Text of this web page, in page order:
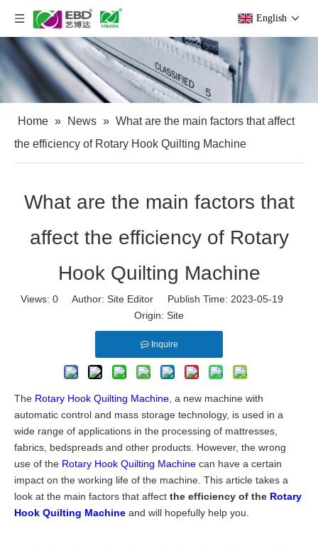
English
Home » News » What are the main factors that affect
the efficiency of Rotary Hook Quilting Machine
What are the main factors that
affect the efficiency of Rotary
Hook Quilting Machine
Views: 0 Author: Site Editor Publish Time: 2023-05-19
Origin: Site
Inquire
The Rotary Hook Quilting Machine, a new machine with
automatic control and mass storage technology, is used in a
wide range of applications in the processing of mattresses,
fabrics, bedspreads and other products. However, the wrong
use of the Rotary Hook Quilting Machine can have a certain
impact on the working life of the machine. This article takes a
look at the main factors that affect the efficiency of the Rotary
Hook Quilting Machine and will hopefully help you.